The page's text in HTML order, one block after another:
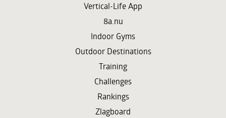
Vertical-Life App
8a.nu
Indoor Gyms
Outdoor Destinations
Training
Challenges
Rankings
Zlagboard